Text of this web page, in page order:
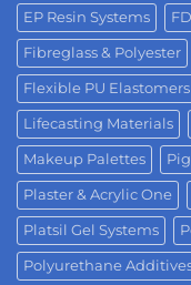
EP Resin Systems
Fibreglass & Polyester
Flexible PU Elastomers
Lifecasting Materials
Makeup Palettes
Plaster & Acrylic One
Platsil Gel Systems
Polyurethane